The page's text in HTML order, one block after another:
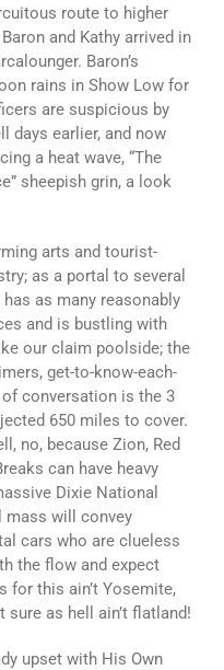
route to higher
and Kathy arrived in
Baron’s
rains in Show Low for
are suspicious by
days earlier, and now
a heat wave, “The
sheepish grin, a look
arts and tourist-
as a portal to several
as many reasonably
and is bustling with
our claim poolside; the
get-to-know-each-
conversation is the 3
650 miles to cover.
no, because Zion, Red
can have heavy
Dixie National
mass will convey
cars who are clueless
the flow and expect
for this ain’t Yosemite,
sure as hell ain’t flatland!
upset with His Own